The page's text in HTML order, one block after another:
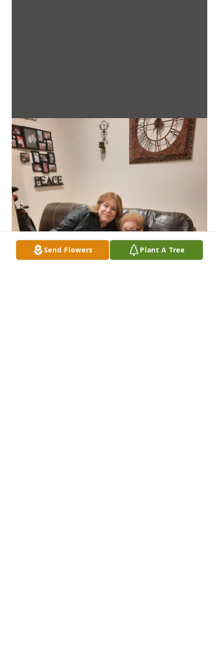
Send Flowers Plant A Tree